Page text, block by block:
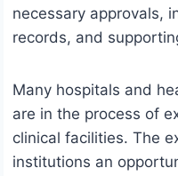
necessary approvals,
records, and
Many hospitals and
are in the process of
clinical facilities. The
institutions an